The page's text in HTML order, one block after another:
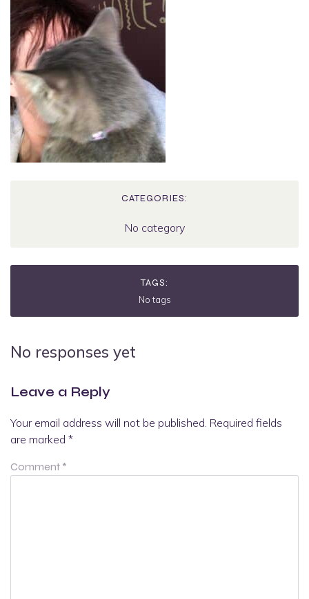
CATEGORIES:
No category
TAGS:
No tags
No responses yet
Leave a Reply
Your email address will not be published. Required fields
are marked *
Comment *